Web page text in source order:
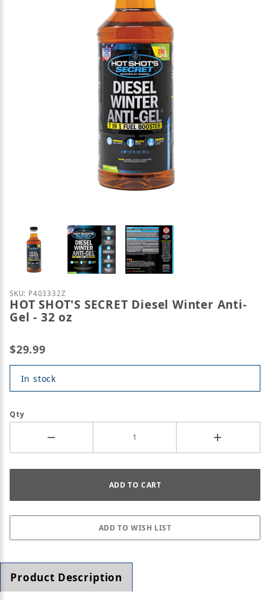
Thumbnail Filmstrip of HOT SHOT'S SECRET
Purchase HOT SHOT'S SECRET Diesel Winter Anti-
SKU: P403332Z
HOT SHOT'S SECRET Diesel Winter Anti-
Gel - 32 oz
$29.99
In stock
Qty
Product Description